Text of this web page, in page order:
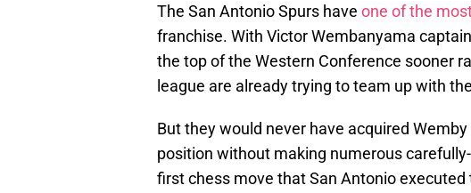
The San Antonio Spurs have one of the
franchise. With Victor Wembanyama
the top of the Western Conference sooner
league are already trying to team up with
But they would never have acquired
position without making numerous
first chess move that San Antonio